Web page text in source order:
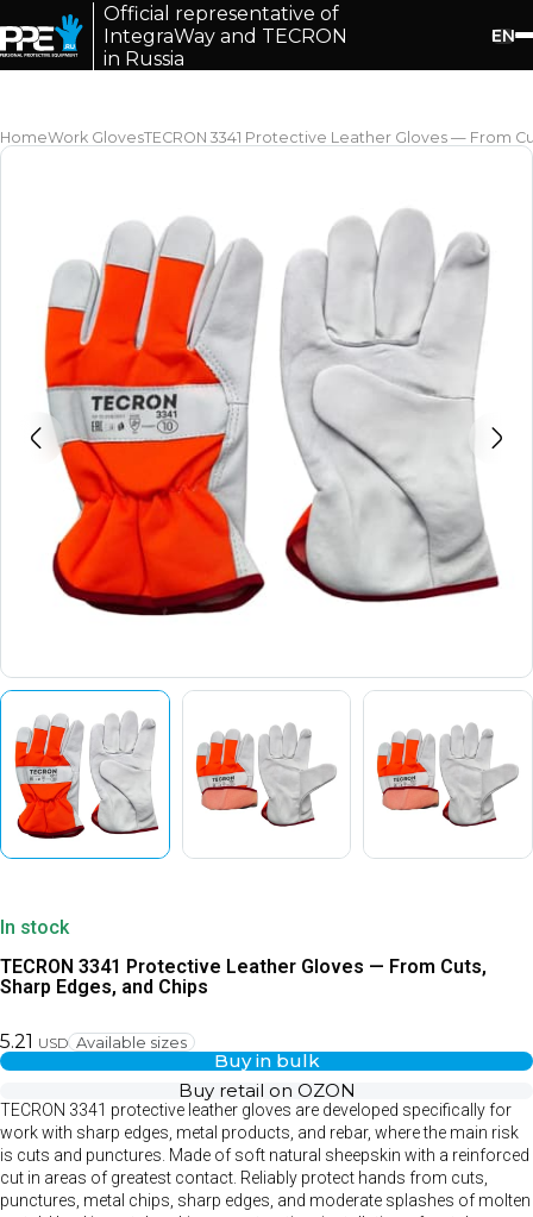
Official representative of
IntegraWay and TECRON
in Russia
EN
HomeWork GlovesTECRON 3341 Protective Leather Gloves — From
In stock
TECRON 3341 Protective Leather Gloves — From Cuts,
Sharp Edges, and Chips
5.21 USD Available sizes
Buy in bulk
Buy retail on OZON
TECRON 3341 protective leather gloves are developed specifically for
work with sharp edges, metal products, and rebar, where the main risk
is cuts and punctures. Made of soft natural sheepskin with a reinforced
cut in areas of greatest contact. Reliably protect hands from cuts,
punctures, metal chips, sharp edges, and moderate splashes of molten